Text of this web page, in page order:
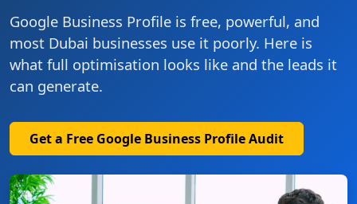
Google Business Profile is free, powerful, and
most Dubai businesses use it poorly. Here is
what full optimisation looks like and the leads it
can generate.
Get a Free Google Business Profile Audit